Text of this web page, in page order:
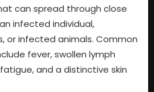
can spread through close
infected individual,
or infected animals. Common
fever, swollen lymph
and a distinctive skin